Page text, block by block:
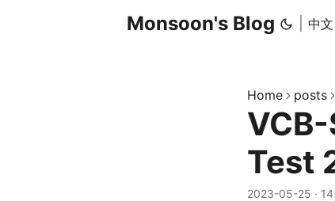
Monsoon's Blog 中文
Home posts
Test
2023-05-25 ·